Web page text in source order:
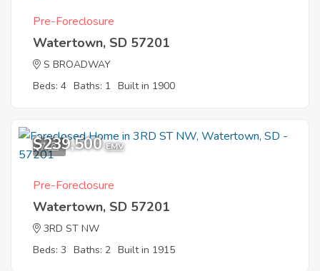
Pre-Foreclosure
Watertown, SD 57201
S BROADWAY
Beds: 4 Baths: 1 Built in 1900
7
$239,500 EMV
Pre-Foreclosure
Watertown, SD 57201
3RD ST NW
Beds: 3 Baths: 2 Built in 1915